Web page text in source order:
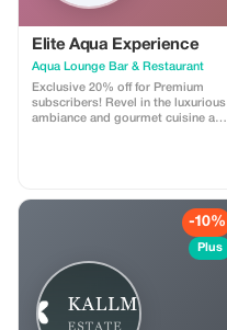
Elite Aqua Experience
Aqua Lounge Bar & Restaurant
Exclusive 20% off for Premium
subscribers! Revel in the luxurious
ambiance and gourmet cuisine at
-10%
Plus